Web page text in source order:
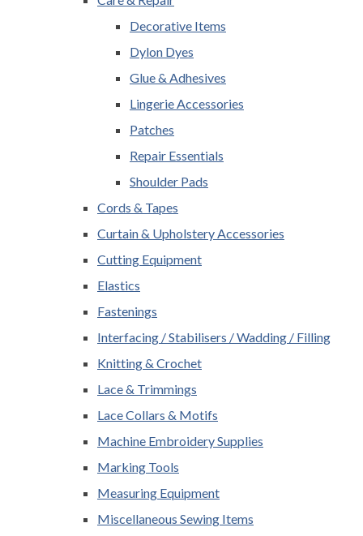
Decorative Items
Dylon Dyes
Glue & Adhesives
Lingerie Accessories
Patches
Repair Essentials
Shoulder Pads
Cords & Tapes
Curtain & Upholstery Accessories
Cutting Equipment
Elastics
Fastenings
Interfacing / Stabilisers / Wadding / Filling
Knitting & Crochet
Lace & Trimmings
Lace Collars & Motifs
Machine Embroidery Supplies
Marking Tools
Measuring Equipment
Miscellaneous Sewing Items